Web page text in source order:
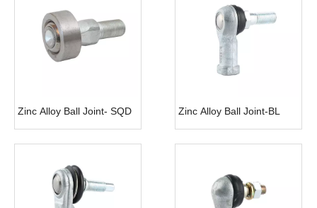
Zinc Alloy Ball Joint- SQD Zinc Alloy Ball Joint-BL